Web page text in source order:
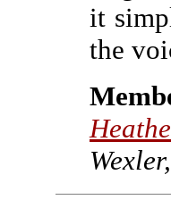
it
the
Wexler,